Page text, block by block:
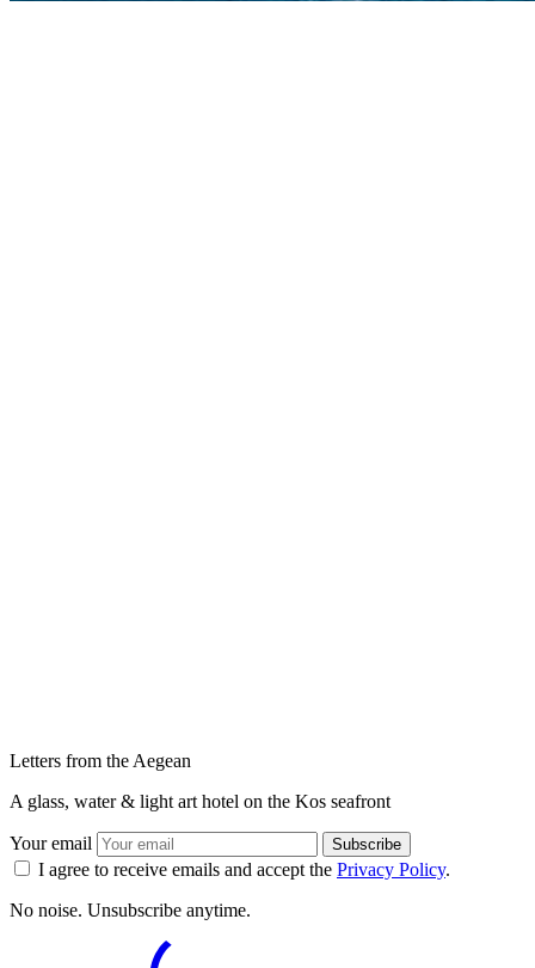
Letters from the Aegean
A glass, water & light art hotel on the Kos seafront
Your email Subscribe
I agree to receive emails and accept the Privacy Policy.
No noise. Unsubscribe anytime.